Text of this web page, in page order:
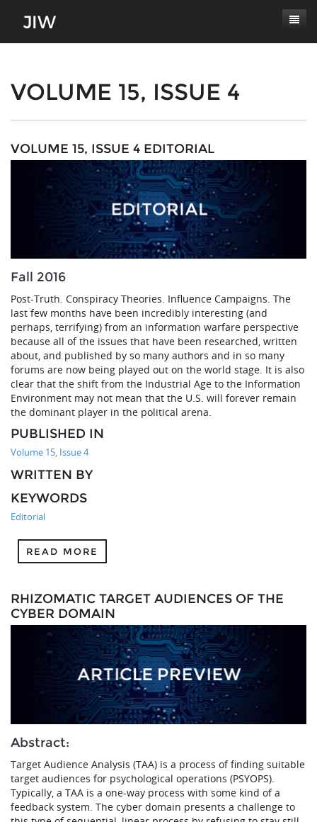
About
Journal Scope
Authors' Responsibilities
Review Process
Conferences
Latest Edition
VOLUME 15, ISSUE 4
VOLUME 15, ISSUE 4 EDITORIAL
Fall 2016
Post-Truth. Conspiracy Theories. Influence Campaigns. The
last few months have been incredibly interesting (and
perhaps, terrifying) from an information warfare perspective
because all of the issues that have been researched, written
about, and published by so many authors and in so many
forums are now being played out on the world stage. It is also
clear that the shift from the Industrial Age to the Information
Environment may not mean that the U.S. will forever remain
the dominant player in the political arena.
PUBLISHED IN
Volume 15, Issue 4
WRITTEN BY
KEYWORDS
Editorial
READ MORE
RHIZOMATIC TARGET AUDIENCES OF THE
CYBER DOMAIN
Abstract:
Target Audience Analysis (TAA) is a process of finding suitable
target audiences for psychological operations (PSYOPS).
Typically, a TAA is a one-way process with some kind of a
feedback system. The cyber domain presents a challenge to